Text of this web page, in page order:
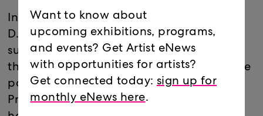
In the project room, Miami-based Nicolas
D. Lobo will produce Miramar
substation/EMF displacement, a model of
the electromagnetic field generated by the
power substation adjacent to Locust
Projects. Following recent projects that
Want to know about
upcoming exhibitions, programs,
and events? Get Artist eNews
with opportunities for artists?
Get connected today:sign up for
monthly eNews here.